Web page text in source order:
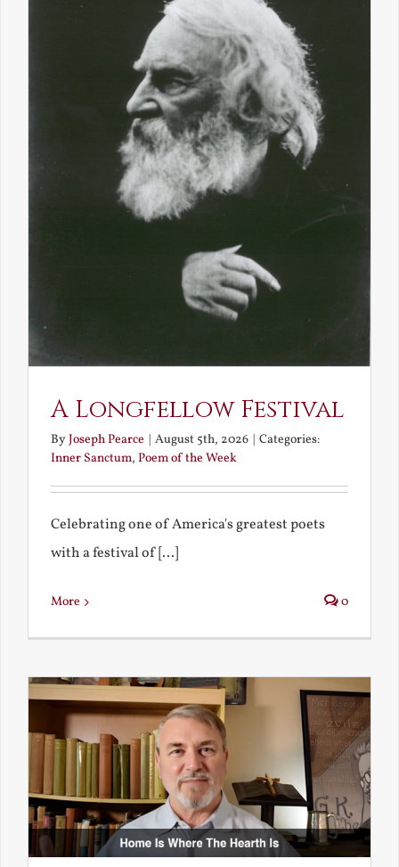
A Longfellow Festival
ByJoseph Pearce | August 5th, 2026 | Categories:
Inner Sanctum, Poem of the Week
Celebrating one of America's greatest poets
with a festival of [...]
More 0